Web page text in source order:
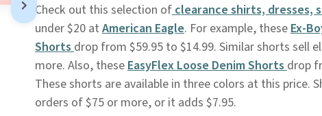
Check out this selection ofclearance shirts, dresses,
under $20 at American Eagle. For example, theseEx-
Shortsdrop from $59.95 to $14.99. Similar shorts sell
more. Also, theseEasyFlex Loose Denim Shortsdrop
These shorts are available in three colors at this price.
orders of $75 or more, or it adds $7.95.